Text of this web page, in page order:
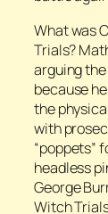
What was
Trials?
arguing
because
the
with
“poppets”
headless
George
Witch